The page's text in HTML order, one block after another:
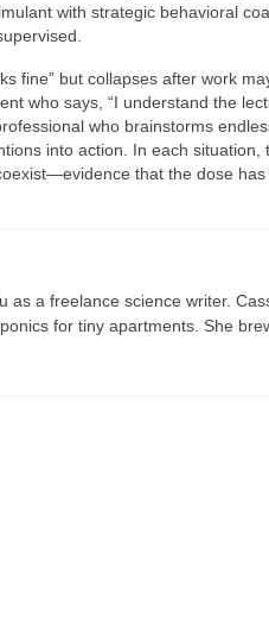
with strategic behavioral
fine” but collapses after work
who says, “I understand the
who brainstorms
into action. In each situation,
that the dose
a freelance science writer.
for tiny apartments. She